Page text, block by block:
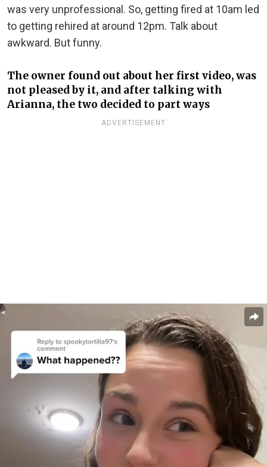
was very unprofessional. So, getting fired at 10am led
to getting rehired at around 12pm. Talk about
awkward. But funny.
The owner found out about her first video, was
not pleased by it, and after talking with
Arianna, the two decided to part ways
ADVERTISEMENT